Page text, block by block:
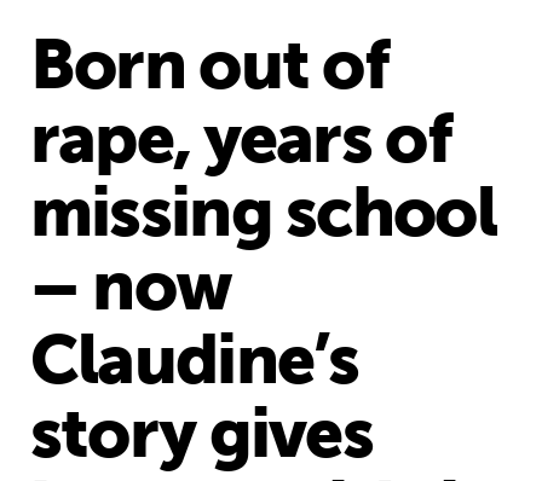
Born out of
rape, years of
missing school
– now
Claudine’s
story gives